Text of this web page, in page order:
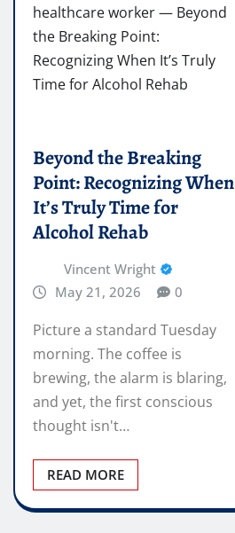
Beyond the Breaking
Point: Recognizing When
It’s Truly Time for
Alcohol Rehab
Vincent Wright
May 21, 2026
0
Picture a standard Tuesday
morning. The coffee is
brewing, the alarm is blaring,
and yet, the first conscious
thought isn't…
READ MORE